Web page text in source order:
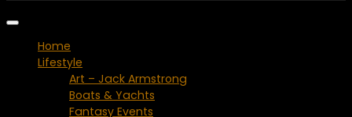
Home
Lifestyle
Art – Jack Armstrong
Boats & Yachts
Fantasy Events